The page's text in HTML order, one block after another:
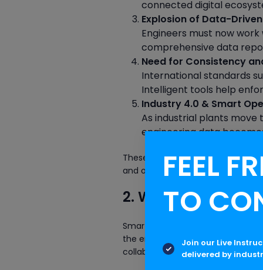
connected digital
Explosion of Data-
Engineers must now
comprehensive data
Need for Consistency
International standards
Intelligent tools help
Industry 4.0 & Smart
As industrial plants
engineering data
These transformations underline
and optimize SPEL.
2. What is
SmartPlant Electrical is an
the entire lifecycle of electrical
collaboration, and automates
FEEL
TO
Join our Live
delivered by